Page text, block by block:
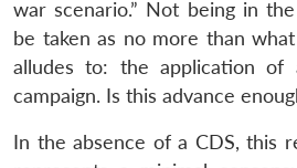
war scenario.” Not being in
be taken as no more than
alludes to: the application
campaign. Is this advance
In the absence of a CDS, this